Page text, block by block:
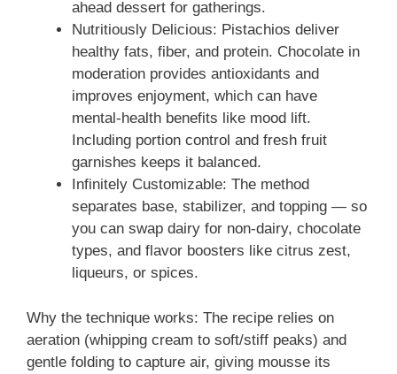
ahead dessert for gatherings.
Nutritiously Delicious: Pistachios deliver
healthy fats, fiber, and protein. Chocolate in
moderation provides antioxidants and
improves enjoyment, which can have
mental-health benefits like mood lift.
Including portion control and fresh fruit
garnishes keeps it balanced.
Infinitely Customizable: The method
separates base, stabilizer, and topping — so
you can swap dairy for non-dairy, chocolate
types, and flavor boosters like citrus zest,
liqueurs, or spices.
Why the technique works: The recipe relies on
aeration (whipping cream to soft/stiff peaks) and
gentle folding to capture air, giving mousse its